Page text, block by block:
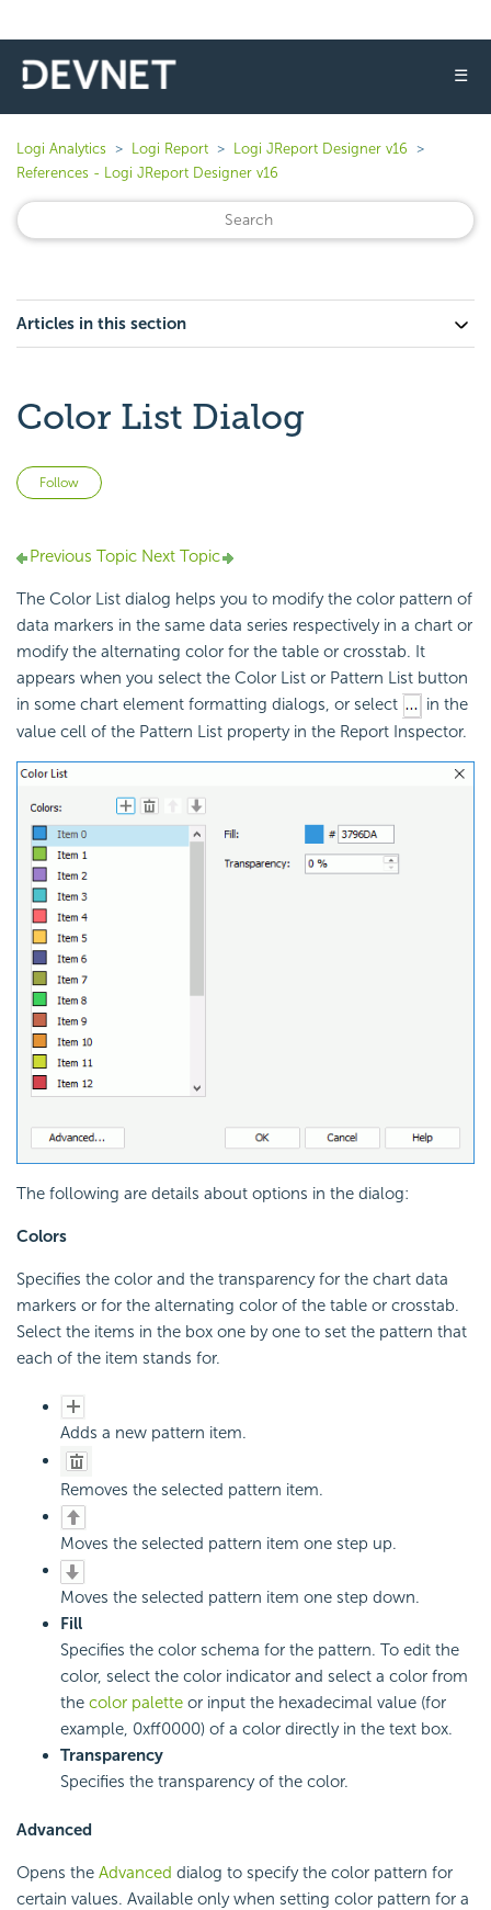
☰
Logi Analytics Logi Report
Logi JReport Designer v16
References - Logi JReport Designer v16
Articles in this section
Color List Dialog
Follow
Previous Topic Next Topic
The Color List dialog helps you to modify the color pattern of
data markers in the same data series respectively in a chart or
modify the alternating color for the table or crosstab. It
appears when you select the Color List or Pattern List button
in some chart element formatting dialogs, or select
in the
value cell of the Pattern List property in the Report Inspector.
The following are details about options in the dialog:
Colors
Specifies the color and the transparency for the chart data
markers or for the alternating color of the table or crosstab.
Select the items in the box one by one to set the pattern that
each of the item stands for.
Adds a new pattern item.
Removes the selected pattern item.
Moves the selected pattern item one step up.
Moves the selected pattern item one step down.
Fill
Specifies the color schema for the pattern. To edit the
color, select the color indicator and select a color from
the color palette or input the hexadecimal value (for
example, 0xff0000) of a color directly in the text box.
Transparency
Specifies the transparency of the color.
Advanced
Opens the Advanced dialog to specify the color pattern for
certain values. Available only when setting color pattern for a